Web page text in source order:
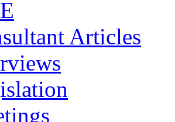
Articles